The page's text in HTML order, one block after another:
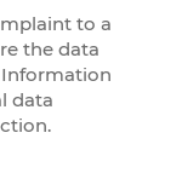
to a
the data
data